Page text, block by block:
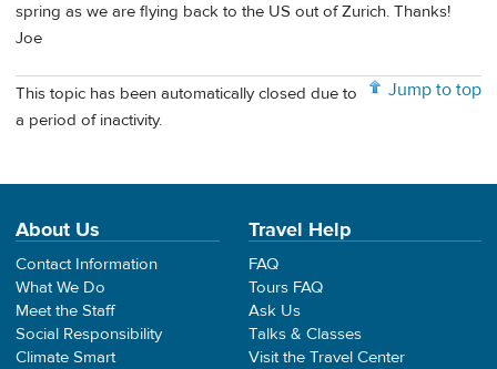
spring as we are flying back to the US out of Zurich. Thanks!
Joe
Jump to top
This topic has been automatically closed due to
a period of inactivity.
About Us
Contact Information
What We Do
Meet the Staff
Social Responsibility
Climate Smart
Travel Help
FAQ
Tours FAQ
Ask Us
Talks & Classes
Visit the Travel Center